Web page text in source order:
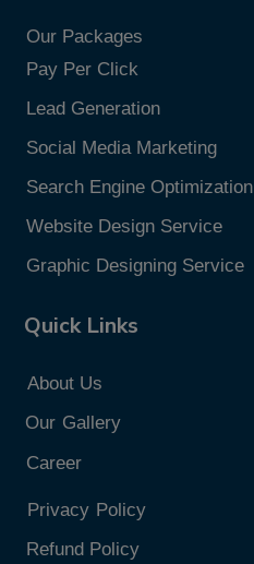
Our Packages
Pay Per Click
Lead Generation
Social Media Marketing
Search Engine Optimization
Website Design Service
Graphic Designing Service
Quick Links
About Us
Our Gallery
Career
Privacy Policy
Refund Policy